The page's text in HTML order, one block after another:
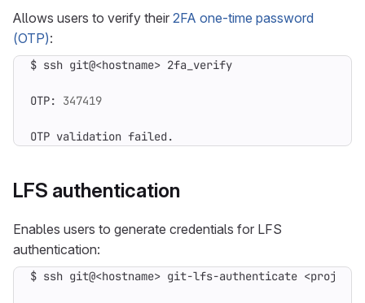
Allows users to verify their 2FA one-time password
(OTP):
OTP: 347419
OTP validation failed.
LFS authentication
Enables users to generate credentials for LFS
authentication: